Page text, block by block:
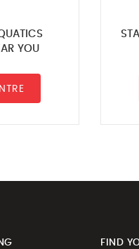
YOU
FIND